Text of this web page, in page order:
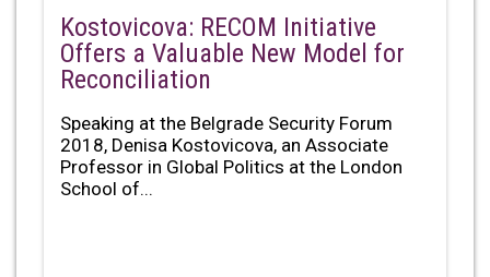
Kostovicova: RECOM Initiative
Offers a Valuable New Model for
Reconciliation
Speaking at the Belgrade Security Forum
2018, Denisa Kostovicova, an Associate
Professor in Global Politics at the London
School of...